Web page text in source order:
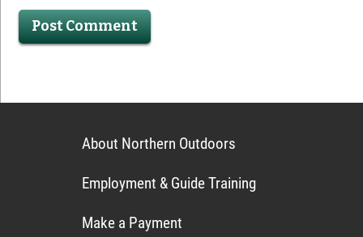
About Northern Outdoors
Employment & Guide Training
Make a Payment